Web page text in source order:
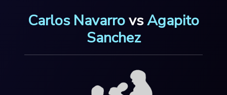
Carlos NavarrovsAgapito
Sanchez